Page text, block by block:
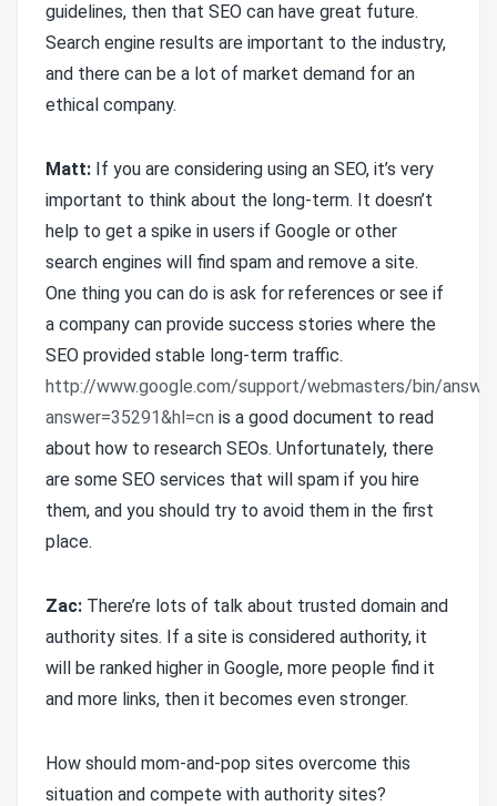
guidelines, then that SEO can have great future.
Search engine results are important to the industry,
and there can be a lot of market demand for an
ethical company.
Matt: If you are considering using an SEO, it’s very
important to think about the long-term. It doesn’t
help to get a spike in users if Google or other
search engines will find spam and remove a site.
One thing you can do is ask for references or see if
a company can provide success stories where the
SEO provided stable long-term traffic.
http://www.google.com/support/webmasters/bin/
answer=35291&hl=cn is a good document to read
about how to research SEOs. Unfortunately, there
are some SEO services that will spam if you hire
them, and you should try to avoid them in the first
place.
Zac: There’re lots of talk about trusted domain and
authority sites. If a site is considered authority, it
will be ranked higher in Google, more people find it
and more links, then it becomes even stronger.
How should mom-and-pop sites overcome this
situation and compete with authority sites?